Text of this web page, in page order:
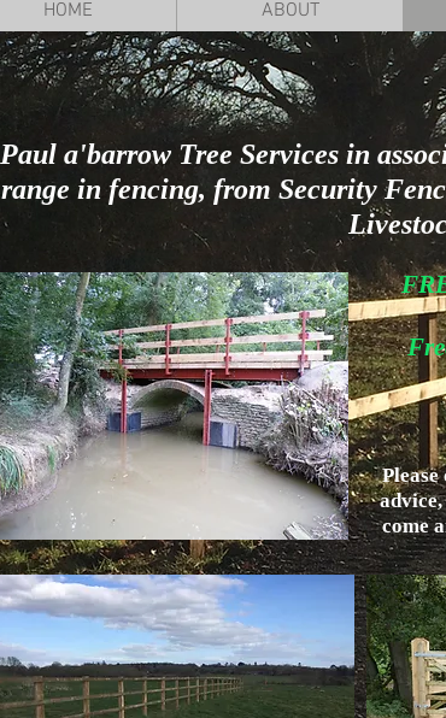
HOME ABOUT
Paul a'barrow Tree Services in
range in fencing, from Security
come